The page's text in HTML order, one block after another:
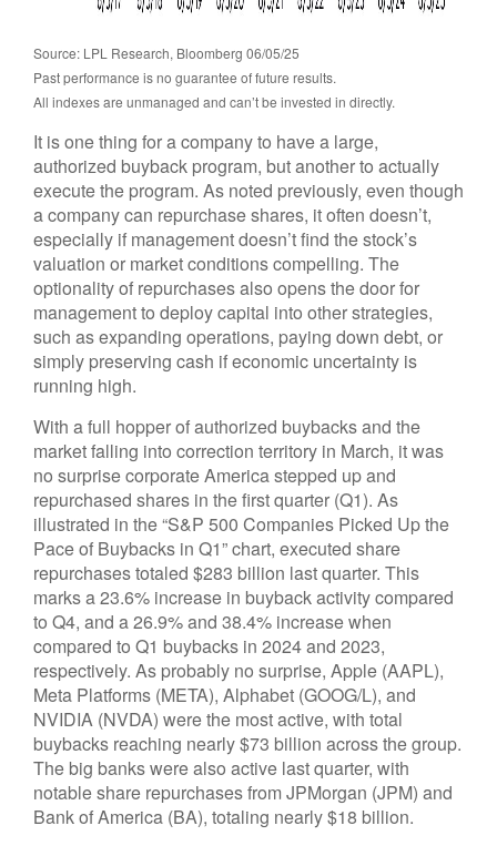
Source: LPL Research, Bloomberg 06/05/25
Past performance is no guarantee of future results.
All indexes are unmanaged and can’t be invested in directly.
It is one thing for a company to have a large,
authorized buyback program, but another to actually
execute the program. As noted previously, even though
a company can repurchase shares, it often doesn’t,
especially if management doesn’t find the stock’s
valuation or market conditions compelling. The
optionality of repurchases also opens the door for
management to deploy capital into other strategies,
such as expanding operations, paying down debt, or
simply preserving cash if economic uncertainty is
running high.
With a full hopper of authorized buybacks and the
market falling into correction territory in March, it was
no surprise corporate America stepped up and
repurchased shares in the first quarter (Q1). As
illustrated in the “S&P 500 Companies Picked Up the
Pace of Buybacks in Q1” chart, executed share
repurchases totaled $283 billion last quarter. This
marks a 23.6% increase in buyback activity compared
to Q4, and a 26.9% and 38.4% increase when
compared to Q1 buybacks in 2024 and 2023,
respectively. As probably no surprise, Apple (AAPL),
Meta Platforms (META), Alphabet (GOOG/L), and
NVIDIA (NVDA) were the most active, with total
buybacks reaching nearly $73 billion across the group.
The big banks were also active last quarter, with
notable share repurchases from JPMorgan (JPM) and
Bank of America (BA), totaling nearly $18 billion.